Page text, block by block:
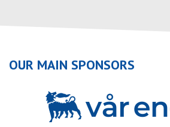
OUR MAIN SPONSORS